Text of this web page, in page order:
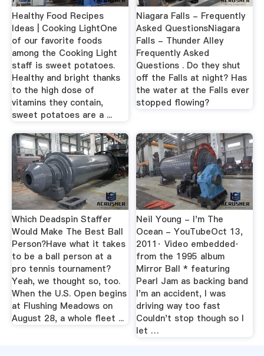
Healthy Food Recipes
Ideas | Cooking LightOne
of our favorite foods
among the Cooking Light
staff is sweet potatoes.
Healthy and bright thanks
to the high dose of
vitamins they contain,
sweet potatoes are a ...
Niagara Falls - Frequently
Asked QuestionsNiagara
Falls - Thunder Alley
Frequently Asked
Questions . Do they shut
off the Falls at night? Has
the water at the Falls ever
stopped flowing?
Which Deadspin Staffer
Would Make The Best Ball
Person?Have what it takes
to be a ball person at a
pro tennis tournament?
Yeah, we thought so, too.
When the U.S. Open begins
at Flushing Meadows on
August 28, a whole fleet ...
Neil Young - I'm The
Ocean - YouTubeOct 13,
2011· Video embedded·
from the 1995 album
Mirror Ball * featuring
Pearl Jam as backing band
I'm an accident, I was
driving way too fast
Couldn't stop though so I
let …